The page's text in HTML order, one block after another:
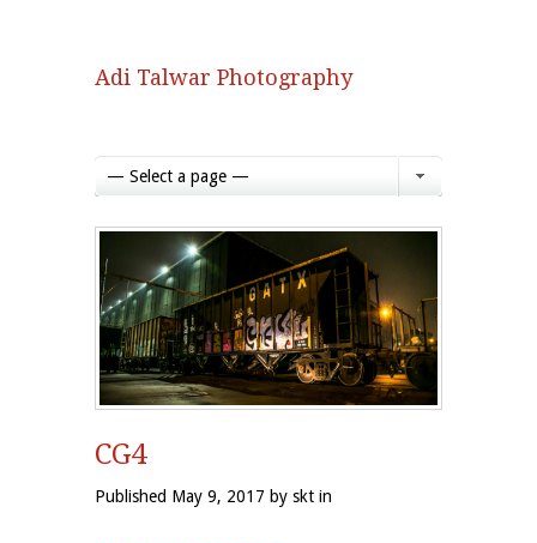
Adi Talwar Photography
— Select a page —
CG4
Published May 9, 2017 by skt in